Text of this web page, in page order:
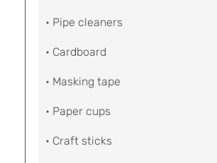
• Pipe cleaners
• Cardboard
• Masking tape
• Paper cups
• Craft sticks